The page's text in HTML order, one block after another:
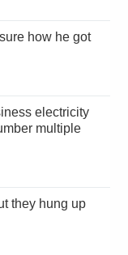
multiple